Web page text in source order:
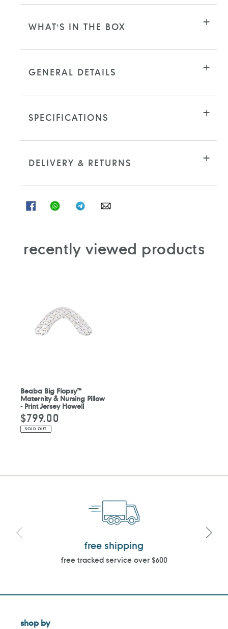
WHAT'S IN THE BOX
GENERAL DETAILS
SPECIFICATIONS
DELIVERY & RETURNS
SHARESHARE
ON
SHARESHARE
ON
recently viewed products
Beaba Big Flopsy™
Maternity & Nursing Pillow
- Print Jersey Howell
Regular
price
$799.00
SOLD OUT
free shipping
free tracked service over $600
shop by